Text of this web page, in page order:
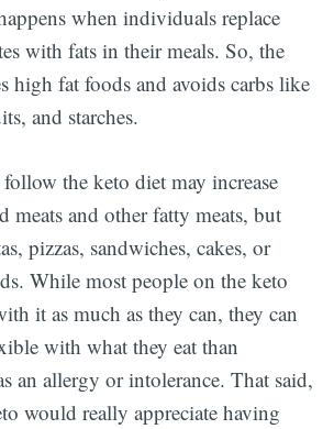
when individuals replace
with fats in their meals. So, the
high fat foods and avoids carbs like
and starches.
the keto diet may increase
meats and other fatty meats, but
pizzas, sandwiches, cakes, or
While most people on the keto
it as much as they can, they can
with what they eat than
an allergy or intolerance. That said,
would really appreciate having